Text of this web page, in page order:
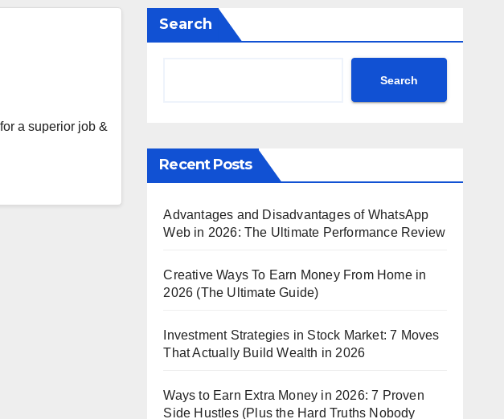
a superior job &
Search
Search
Recent Posts
Advantages and Disadvantages of WhatsApp
Web in 2026: The Ultimate Performance Review
Creative Ways To Earn Money From Home in
2026 (The Ultimate Guide)
Investment Strategies in Stock Market: 7 Moves
That Actually Build Wealth in 2026
Ways to Earn Extra Money in 2026: 7 Proven
Side Hustles (Plus the Hard Truths Nobody